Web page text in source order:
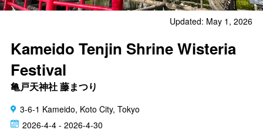
Updated: May 1, 2026
Kameido Tenjin Shrine Wisteria
Festival
亀戸天神社 藤まつり
3-6-1 Kameido, Koto City, Tokyo
2026-4-4 - 2026-4-30